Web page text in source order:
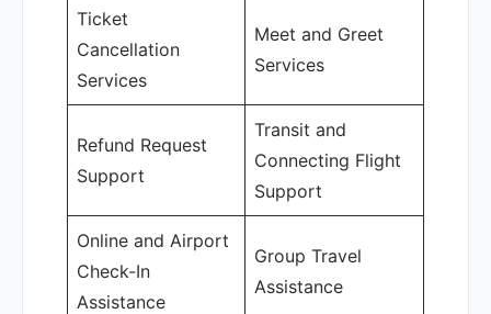
Ticket
Cancellation
Services
Meet and Greet
Services
Refund Request
Support
Transit and
Connecting Flight
Support
Online and Airport
Check-In
Assistance
Group Travel
Assistance